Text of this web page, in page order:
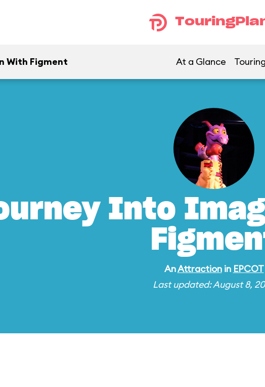
With Figment At a Glance
Into
AnAttractionin EPCOT
Last updated: August 8,